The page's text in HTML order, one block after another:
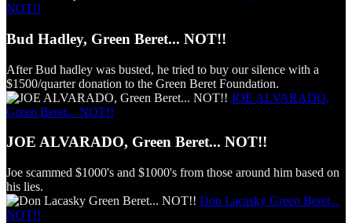
NOT!!
Bud Hadley, Green Beret... NOT!!
After Bud hadley was busted, he tried to buy our silence with a
$1500/quarter donation to the Green Beret Foundation.
JOE ALVARADO,
Green Beret... NOT!!
JOE ALVARADO, Green Beret... NOT!!
Joe scammed $1000's and $1000's from those around him based on
his lies.
Don Lacasky Green Beret...
NOT!!